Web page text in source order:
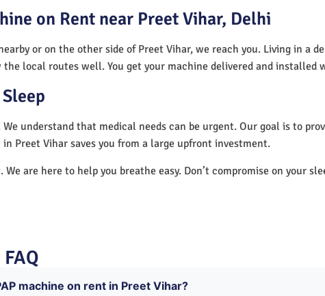
on Rent near Preet Vihar, Delhi
or on the other side of Preet Vihar, we reach you. Living in a
local routes well. You get your machine delivered and installed
understand that medical needs can be urgent. Our goal is to
Preet Vihar saves you from a large upfront investment.
are here to help you breathe easy. Don’t compromise on your
machine on rent in Preet Vihar?